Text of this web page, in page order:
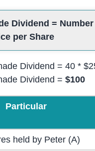
Dividend =
per Share
Dividend = 40 *
Dividend =$100
Particular
held by Peter (A)